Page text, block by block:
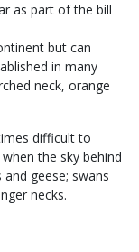
as part of the bill
but can
in many
neck, orange
difficult to
the sky behind
geese; swans
necks.